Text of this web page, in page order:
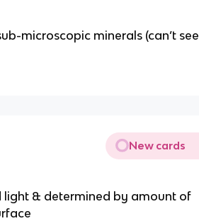
microscopic minerals (can’t see
New cards
light & determined by amount of